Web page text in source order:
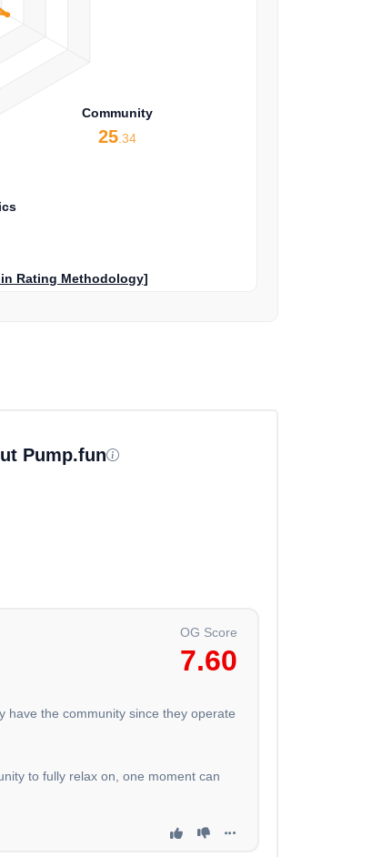
Community
25 .34
Rating Methodology]
Pump.fun
OG Score
7.60
have the community since they operate
to fully relax on, one moment can